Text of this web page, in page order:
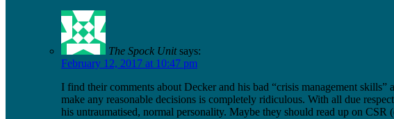
The Spock Unit says:
February 12, 2017 at 10:47 pm
I find their comments about Decker and his bad “crisis management
make any reasonable decisions is completely ridiculous. With all due
his untraumatised, normal personality. Maybe they should read up on CSR